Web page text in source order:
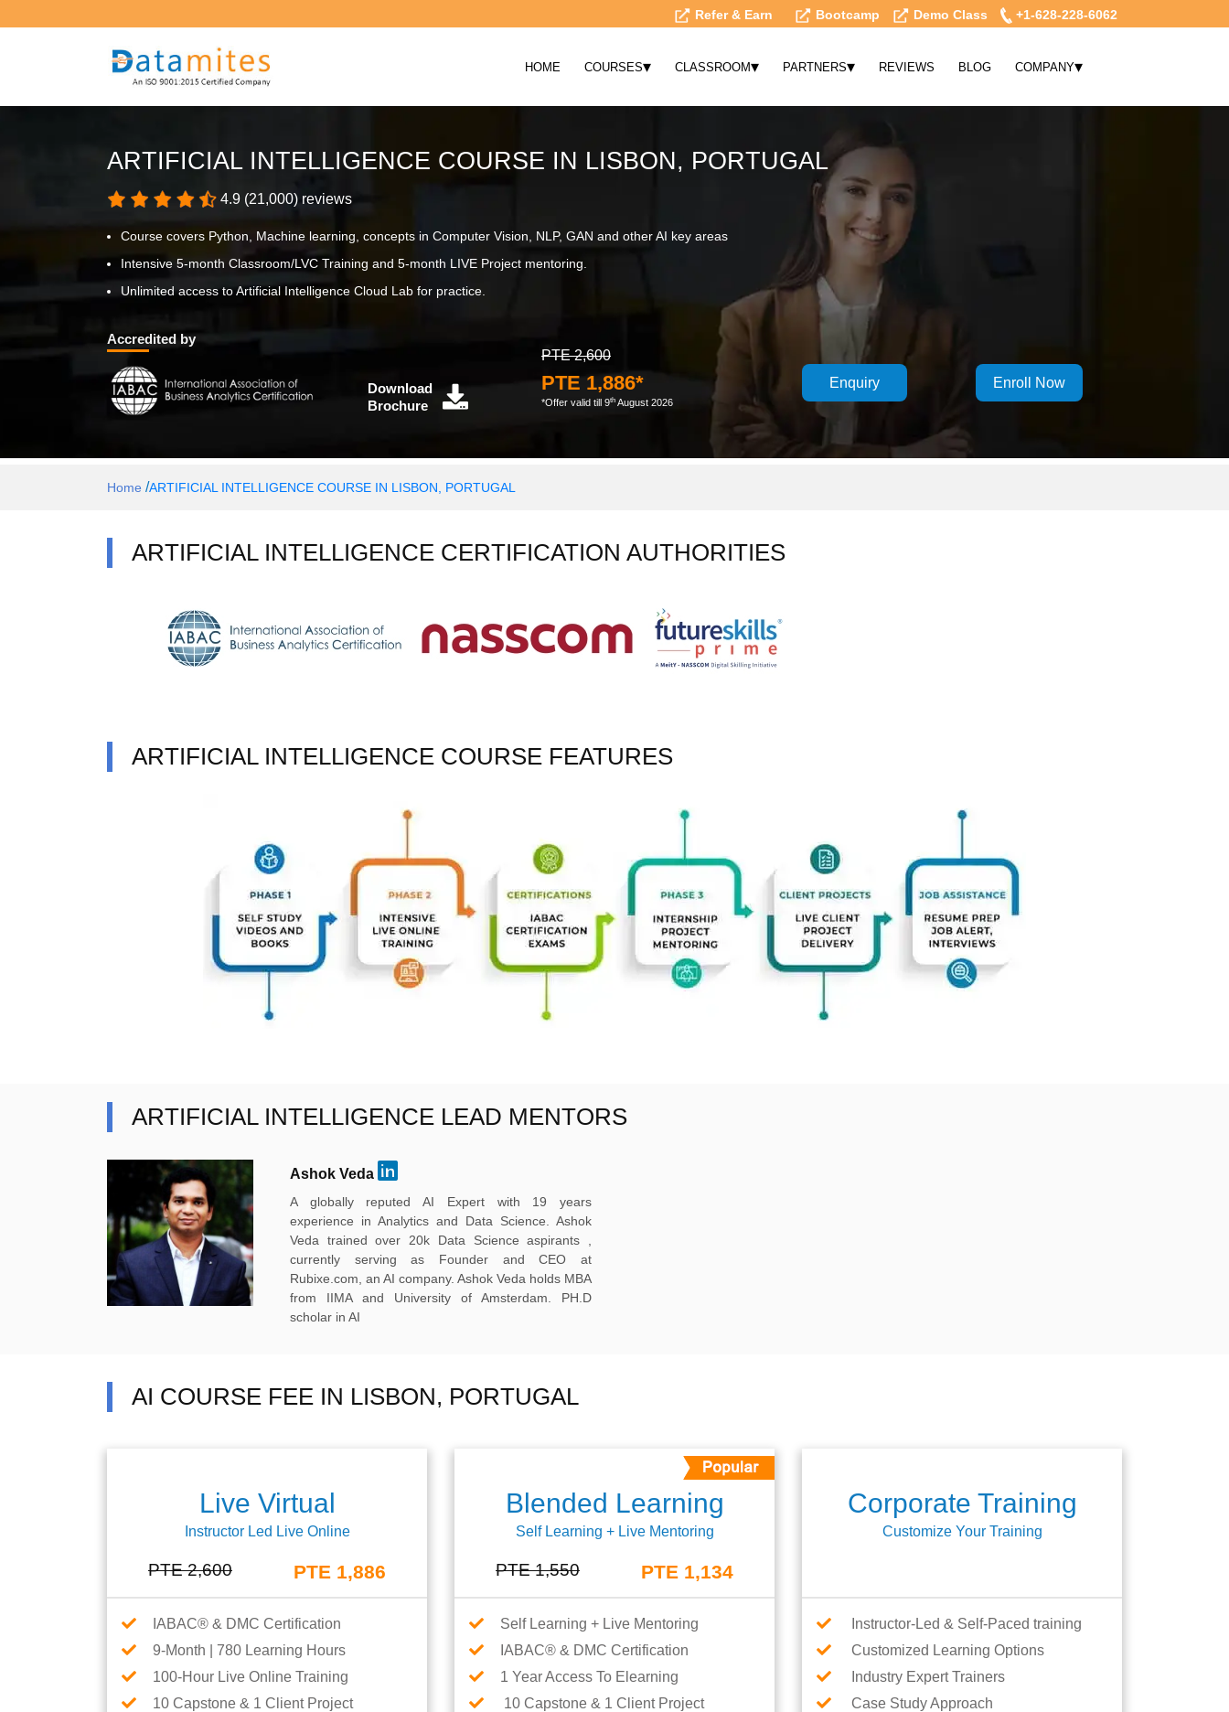
Refer & Earn Bootcamp Demo Class +1-628-228-6062
HOME COURSES▾ CLASSROOM▾ PARTNERS▾ REVIEWS BLOG COMPANY▾
ARTIFICIAL INTELLIGENCE COURSE IN LISBON, PORTUGAL
4.9 (21,000) reviews
Course covers Python, Machine learning, concepts in Computer Vision, NLP, GAN and other AI key areas
Intensive 5-month Classroom/LVC Training and 5-month LIVE Project mentoring.
Unlimited access to Artificial Intelligence Cloud Lab for practice.
Accredited by
Download
Brochure
PTE 2,600
PTE 1,886*
*Offer valid till 9th August 2026
Enquiry Enroll Now
Home /ARTIFICIAL INTELLIGENCE COURSE IN LISBON, PORTUGAL
ARTIFICIAL INTELLIGENCE CERTIFICATION AUTHORITIES
ARTIFICIAL INTELLIGENCE COURSE FEATURES
ARTIFICIAL INTELLIGENCE LEAD MENTORS
Ashok Veda
A globally reputed AI Expert with 19 years
experience in Analytics and Data Science. Ashok
Veda trained over 20k Data Science aspirants ,
currently serving as Founder and CEO at
Rubixe.com, an AI company. Ashok Veda holds MBA
from IIMA and University of Amsterdam. PH.D
scholar in AI
AI COURSE FEE IN LISBON, PORTUGAL
Live Virtual
Instructor Led Live Online
PTE 2,600 PTE 1,886
IABAC® & DMC Certification
9-Month | 780 Learning Hours
100-Hour Live Online Training
10 Capstone & 1 Client Project
Blended Learning
Self Learning + Live Mentoring
PTE 1,550 PTE 1,134
Self Learning + Live Mentoring
IABAC® & DMC Certification
1 Year Access To Elearning
10 Capstone & 1 Client Project
Corporate Training
Customize Your Training
Instructor-Led & Self-Paced training
Customized Learning Options
Industry Expert Trainers
Case Study Approach